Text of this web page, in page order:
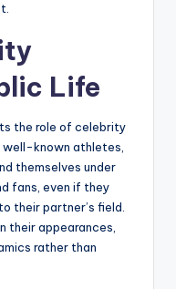
Life
the role of celebrity
well-known athletes,
themselves under
fans, even if they
their partner’s field.
their appearances,
rather than